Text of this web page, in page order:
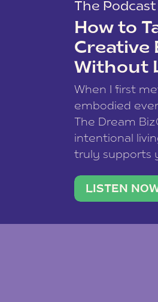
The Podcast
How to
Creative
Without
When I first
embodied
The Dream
intentional
truly supports
traveler. She
team of ten
LISTEN